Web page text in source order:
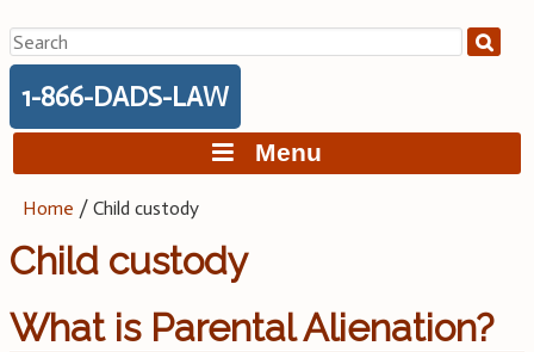
Search
for:
1-866-DADS-LAW
Menu
Home /Child custody
Child custody
What is Parental Alienation?